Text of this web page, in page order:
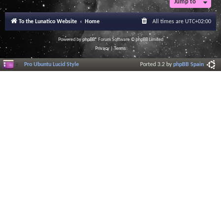
Jump to
To the Lunatico Website Home All times are UTC+02:00
Powered byphpBB® Forum Software © phpBB Limited
Privacy|Terms
Pro Ubuntu Lucid Style Ported 3.2 byphpBB Spain